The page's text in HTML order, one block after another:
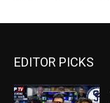
EDITOR PICKS